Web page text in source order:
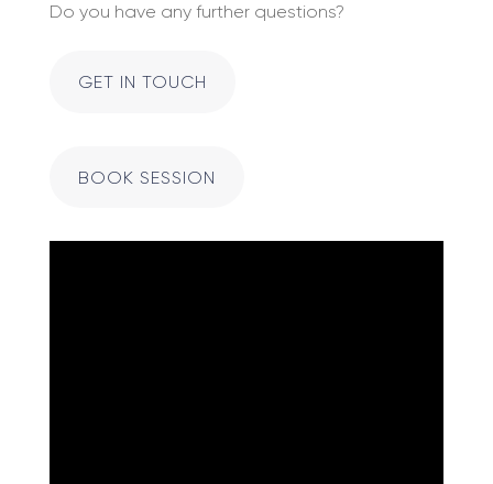
Do you have any further questions?
GET IN TOUCH
BOOK SESSION